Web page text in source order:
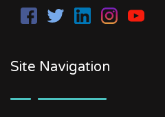
Site Navigation